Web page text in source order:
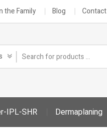
the Family Blog Contact
IPL-SHR Dermaplaning